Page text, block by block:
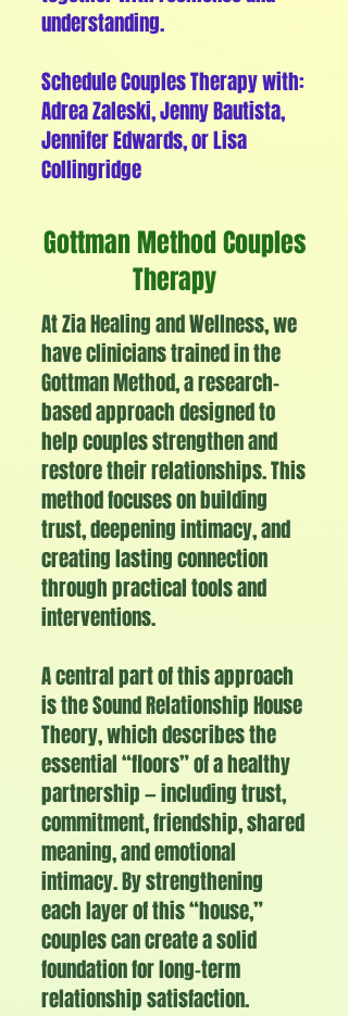
understanding.
Schedule Couples Therapy with:
Adrea Zaleski, Jenny Bautista,
Jennifer Edwards, or Lisa
Collingridge
Gottman Method Couples
Therapy
At Zia Healing and Wellness, we
have clinicians trained in the
Gottman Method, a research-
based approach designed to
help couples strengthen and
restore their relationships. This
method focuses on building
trust, deepening intimacy, and
creating lasting connection
through practical tools and
interventions.
A central part of this approach
is the Sound Relationship House
Theory, which describes the
essential “floors” of a healthy
partnership — including trust,
commitment, friendship, shared
meaning, and emotional
intimacy. By strengthening
each layer of this “house,”
couples can create a solid
foundation for long-term
relationship satisfaction.